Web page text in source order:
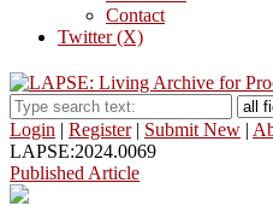
Contact
Twitter (X)
Login | Register| Submit New |
LAPSE:2024.0069
Published Article